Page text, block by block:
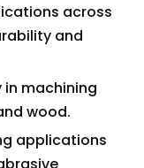
across
and
in machining
wood.
applications